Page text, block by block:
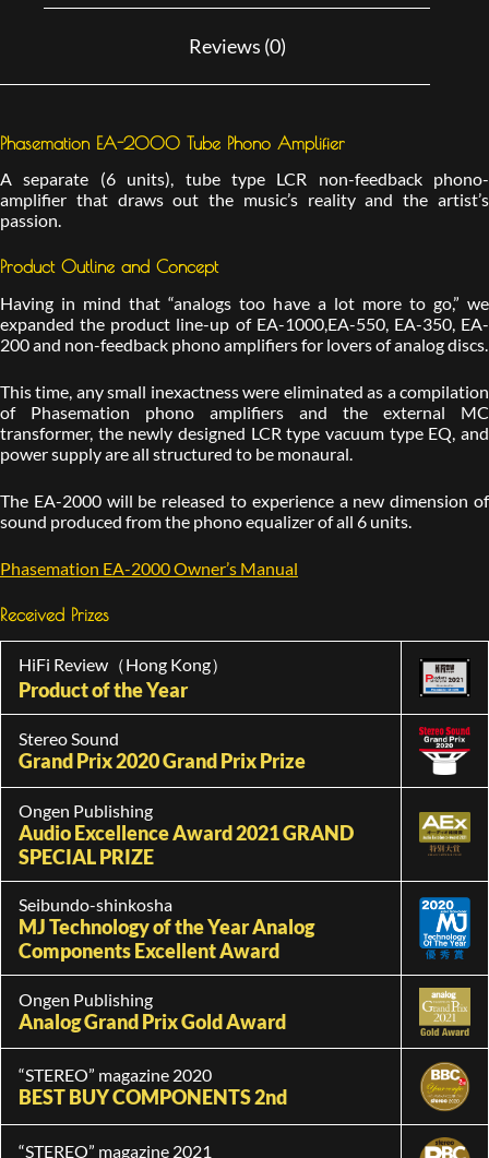
Reviews (0)
Phasemation EA-2000 Tube Phono Amplifier
A separate (6 units), tube type LCR non-feedback phono-
amplifier that draws out the music’s reality and the artist’s
passion.
Product Outline and Concept
Having in mind that “analogs too have a lot more to go,” we
expanded the product line-up of EA-1000,EA-550, EA-350, EA-
200 and non-feedback phono amplifiers for lovers of analog discs.
This time, any small inexactness were eliminated as a compilation
of Phasemation phono amplifiers and the external MC
transformer, the newly designed LCR type vacuum type EQ, and
power supply are all structured to be monaural.
The EA-2000 will be released to experience a new dimension of
sound produced from the phono equalizer of all 6 units.
Phasemation EA-2000 Owner’s Manual
Received Prizes
HiFi Review（Hong Kong）
Product of the Year
Stereo Sound
Grand Prix 2020 Grand Prix Prize
Ongen Publishing
Audio Excellence Award 2021 GRAND
SPECIAL PRIZE
Seibundo-shinkosha
MJ Technology of the Year Analog
Components Excellent Award
Ongen Publishing
Analog Grand Prix Gold Award
“STEREO” magazine 2020
BEST BUY COMPONENTS 2nd
“STEREO” magazine 2021